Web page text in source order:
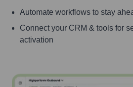
Automate workflows to stay
Connect your CRM & tools for
activation